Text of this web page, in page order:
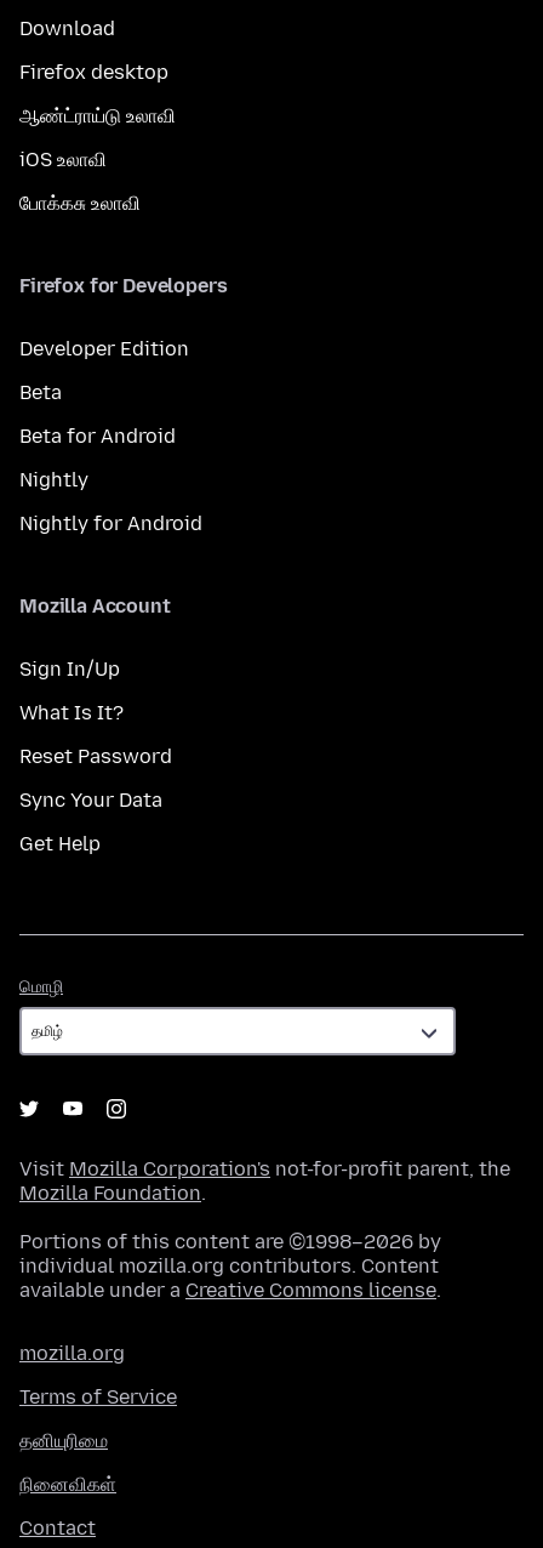
Download
Firefox desktop
ஆண்ட்ராய்டு உலாவி
iOS உலாவி
போக்கசு உலாவி
Firefox for Developers
Developer Edition
Beta
Beta for Android
Nightly
Nightly for Android
Mozilla Account
Sign In/Up
What Is It?
Reset Password
Sync Your Data
Get Help
மொழி
Visit Mozilla Corporation's not-for-profit parent, the
Mozilla Foundation.
Portions of this content are ©1998–2026 by
individual mozilla.org contributors. Content
available under a Creative Commons license.
mozilla.org
Terms of Service
தனியுரிமை
நினைவிகள்
Contact